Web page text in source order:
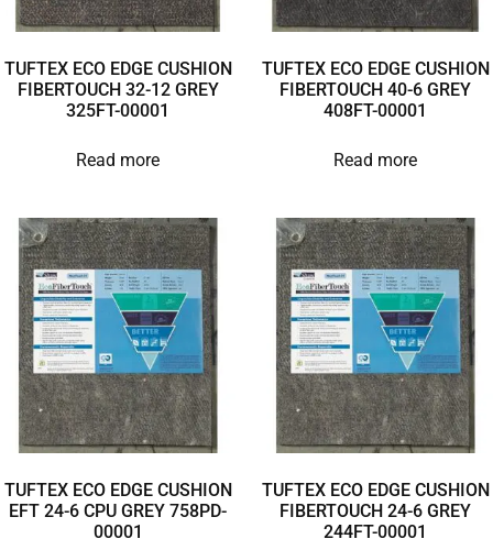
TUFTEX ECO EDGE CUSHION
FIBERTOUCH 32-12 GREY
325FT-00001
Read more
TUFTEX ECO EDGE CUSHION
FIBERTOUCH 40-6 GREY
408FT-00001
Read more
TUFTEX ECO EDGE CUSHION
EFT 24-6 CPU GREY 758PD-
00001
TUFTEX ECO EDGE CUSHION
FIBERTOUCH 24-6 GREY
244FT-00001